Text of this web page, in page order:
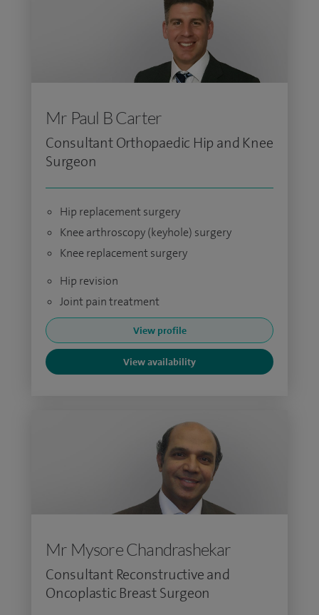
Mr Paul B Carter
Consultant Orthopaedic Hip and Knee
Surgeon
Hip replacement surgery
Knee arthroscopy (keyhole) surgery
Knee replacement surgery
Hip revision
Joint pain treatment
View profile
View availability
Mr Mysore Chandrashekar
Consultant Reconstructive and
Oncoplastic Breast Surgeon